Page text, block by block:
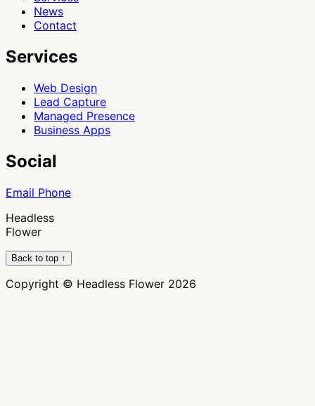
News
Contact
Services
Web Design
Lead Capture
Managed Presence
Business Apps
Social
Email Phone
Headless
Flower
Back to top ↑
Copyright © Headless Flower 2026